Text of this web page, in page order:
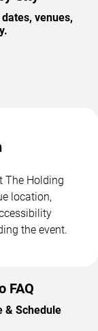
venues,
The Holding
location,
the event.
FAQ
& Schedule